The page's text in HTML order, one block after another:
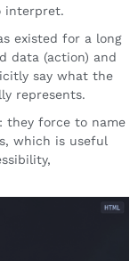
interpret.
existed for a long
data (action) and
say what the
represents.
they force to name
which is useful